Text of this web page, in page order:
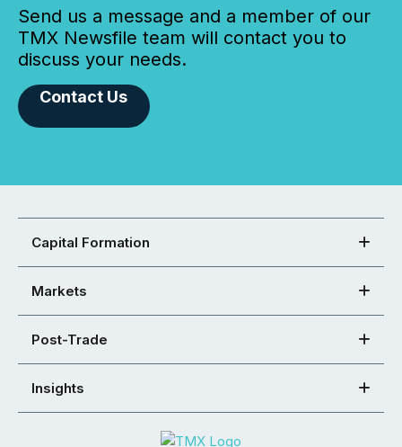
Send us a message and a member of our
TMX Newsfile team will contact you to
discuss your needs.
Contact Us
Capital Formation
Markets
Post-Trade
Insights